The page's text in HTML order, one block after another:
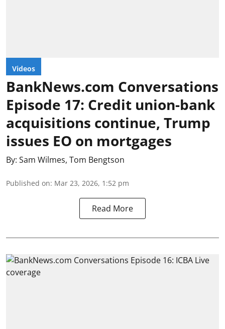
Videos
BankNews.com Conversations
Episode 17: Credit union-bank
acquisitions continue, Trump
issues EO on mortgages
By: Sam Wilmes, Tom Bengtson
Published on: Mar 23, 2026, 1:52 pm
Read More